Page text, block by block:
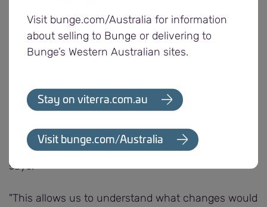
enhancing efficiency and service offerings for
customers.
Cavanagh emphasised the importance of these
meetings.
"They provide an incredibly effective way to gather
feedback from those closest to the harvest," Gavin
says.
"This allows us to understand what changes would
Visit bunge.com/Australia for information
about selling to Bunge or delivering to
Bunge’s Western Australian sites.
Stay on viterra.com.au
Visit bunge.com/Australia